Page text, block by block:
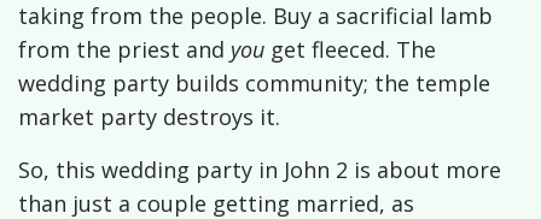
taking from the people. Buy a sacrificial lamb
from the priest and you get fleeced. The
wedding party builds community; the temple
market party destroys it.
So, this wedding party in John 2 is about more
than just a couple getting married, as